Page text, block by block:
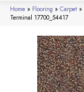
Home » Flooring » Carpet »
Terminal 17700_54417